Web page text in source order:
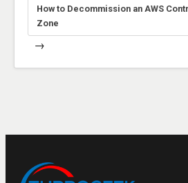
How to Decommission an AWS
Zone
→